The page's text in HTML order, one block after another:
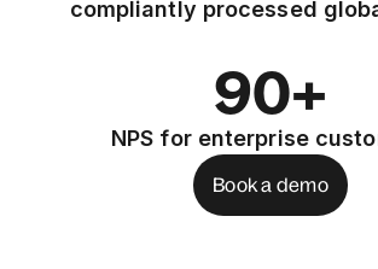
compliantly processed
90+
NPS for enterprise
Book a demo